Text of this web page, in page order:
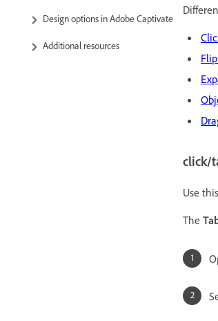
Design options in Adobe Captivate
Additional resources
click/
Use
The